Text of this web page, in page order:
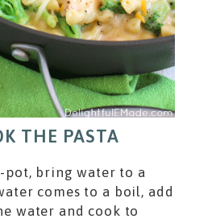
THE PASTA
pot, bring water to a
comes to a boil, add
water and cook to